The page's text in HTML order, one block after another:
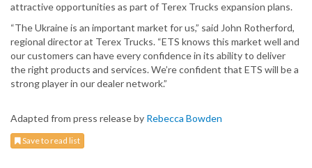
attractive opportunities as part of Terex Trucks expansion plans.
“The Ukraine is an important market for us,” said John Rotherford,
regional director at Terex Trucks. “ETS knows this market well and
our customers can have every confidence in its ability to deliver
the right products and services. We’re confident that ETS will be a
strong player in our dealer network.”
Adapted from press release by Rebecca Bowden
Save to read list